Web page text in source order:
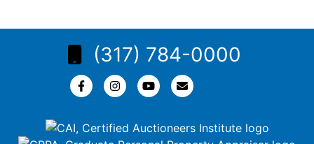
(317) 784-0000